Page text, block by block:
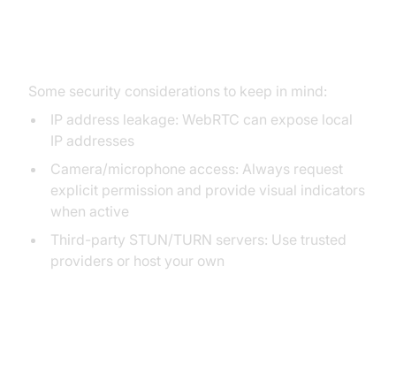
Some security considerations to keep in mind:
IP address leakage: WebRTC can expose local
IP addresses
Camera/microphone access: Always request
explicit permission and provide visual indicators
when active
Third-party STUN/TURN servers: Use trusted
providers or host your own